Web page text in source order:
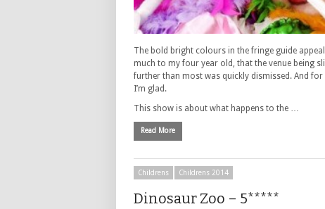
The bold bright colours in the fringe guide
much to my four year old, that the venue being
further than most was quickly dismissed. And for
I’m glad.
This show is about what happens to the …
Read More
Childrens Childrens 2014
Dinosaur Zoo – 5*****